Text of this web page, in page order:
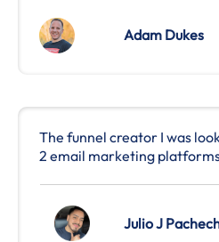
Adam Dukes
The funnel creator I was
2 email marketing
Julio J